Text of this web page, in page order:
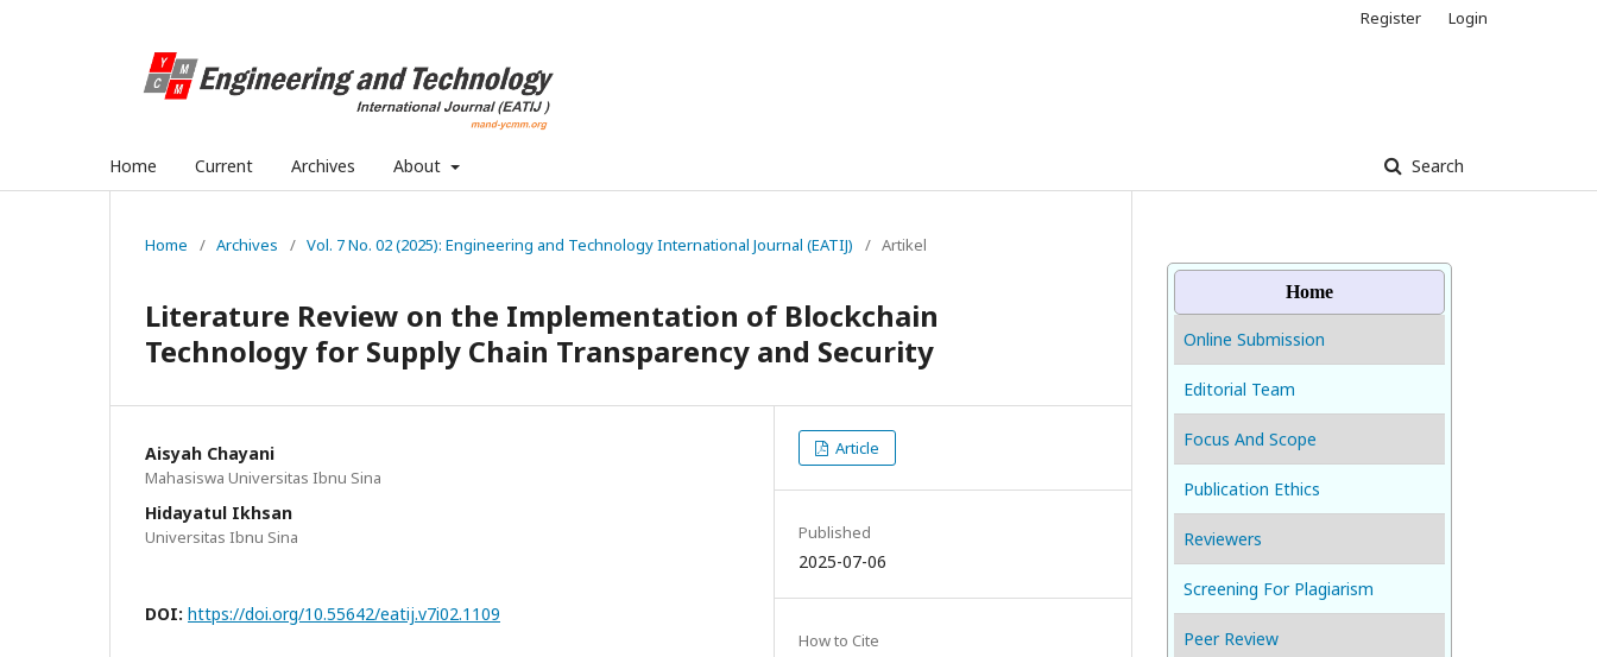
Home Current Archives About Search
Register Login
Home / Archives / Vol. 7 No. 02 (2025): Engineering and Technology International Journal (EATIJ) / Artikel
Literature Review on the Implementation of Blockchain
Technology for Supply Chain Transparency and Security
Aisyah Chayani
Mahasiswa Universitas Ibnu Sina
Hidayatul Ikhsan
Universitas Ibnu Sina
DOI: https://doi.org/10.55642/eatij.v7i02.1109
Article
Published
2025-07-06
How to Cite
Home
Online Submission
Editorial Team
Focus And Scope
Publication Ethics
Reviewers
Screening For Plagiarism
Peer Review